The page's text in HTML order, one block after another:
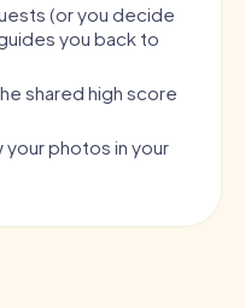
(or you decide
you back to
shared high score
photos in your